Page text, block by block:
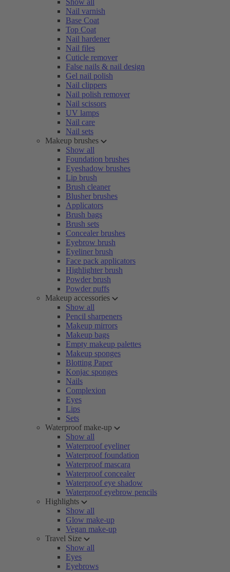
Show all
Nail varnish
Base Coat
Top Coat
Nail hardener
Nail files
Cuticle remover
False nails & nail design
Gel nail polish
Nail clippers
Nail polish remover
Nail scissors
UV lamps
Nail care
Nail sets
Makeup brushes
Show all
Foundation brushes
Eyeshadow brushes
Lip brush
Brush cleaner
Blusher brushes
Applicators
Brush bags
Brush sets
Concealer brushes
Eyebrow brush
Eyeliner brush
Face pack applicators
Highlighter brush
Powder brush
Powder puffs
Makeup accessories
Show all
Pencil sharpeners
Makeup mirrors
Makeup bags
Empty makeup palettes
Makeup sponges
Blotting Paper
Konjac sponges
Nails
Complexion
Eyes
Lips
Sets
Waterproof make-up
Show all
Waterproof eyeliner
Waterproof foundation
Waterproof mascara
Waterproof concealer
Waterproof eye shadow
Waterproof eyebrow pencils
Highlights
Show all
Glow make-up
Vegan make-up
Travel Size
Show all
Eyes
Eyebrows